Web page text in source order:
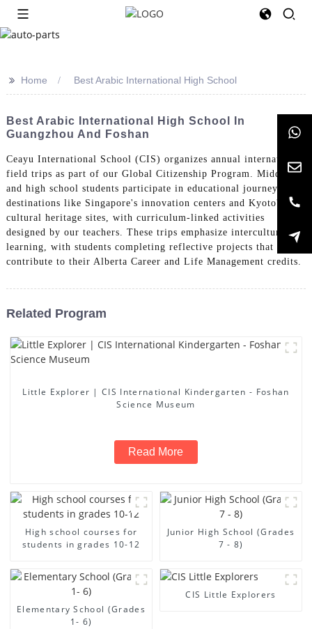
>> Home Best Arabic International High School
Best Arabic International High School In
Guangzhou And Foshan
Ceayu International School (CIS) organizes annual international
field trips as part of our Global Citizenship Program. Middle
and high school students participate in educational journeys to
destinations like Singapore's innovation centers and Kyoto's
cultural heritage sites, with curriculum-linked activities
designed by our teachers. These trips emphasize intercultural
learning, with students completing reflective projects that
contribute to their Alberta Career and Life Management credits.
Related Program
Little Explorer | CIS International Kindergarten - Foshan
Science Museum
Read More
High school courses for
students in grades 10-12
Junior High School (Grades
7 - 8)
Elementary School (Grades
1- 6)
CIS Little Explorers